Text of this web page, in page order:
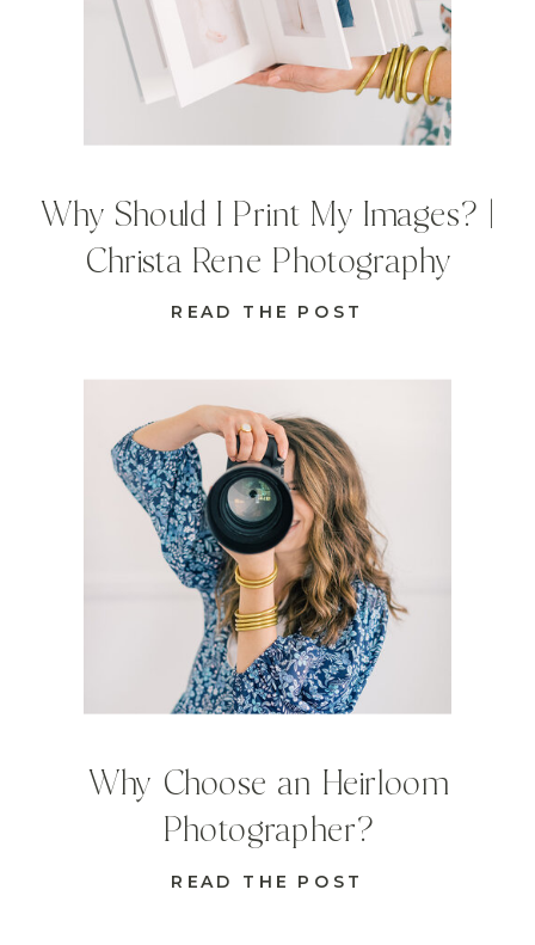
READ THE POST
Why Choose an Heirloom
Photographer?
READ THE POST
Why Should I Print My Images? |
Christa Rene Photography